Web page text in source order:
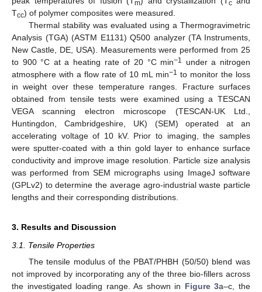
m c
Tcc) of polymer composites were measured.
Thermal stability was evaluated using a Thermogravimetric
Analysis (TGA) (ASTM E1131) Q500 analyzer (TA Instruments,
New Castle, DE, USA). Measurements were performed from 25
to 900 °C at a heating rate of 20 °C min−1
under a nitrogen
atmosphere with a flow rate of 10 mL min−1 to monitor the loss
in weight over these temperature ranges. Fracture surfaces
obtained from tensile tests were examined using a TESCAN
VEGA scanning electron microscope (TESCAN-UK Ltd.,
Huntingdon, Cambridgeshire, UK) (SEM) operated at an
accelerating voltage of 10 kV. Prior to imaging, the samples
were sputter-coated with a thin gold layer to enhance surface
conductivity and improve image resolution. Particle size analysis
was performed from SEM micrographs using ImageJ software
(GPLv2) to determine the average agro-industrial waste particle
lengths and their corresponding distributions.
3. Results and Discussion
3.1. Tensile Properties
The tensile modulus of the PBAT/PHBH (50/50) blend was
not improved by incorporating any of the three bio-fillers across
the investigated loading range. As shown in Figure 3a–c, the